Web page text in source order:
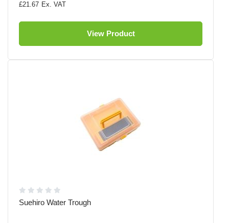
£21.67
View Product
Suehiro Water Trough